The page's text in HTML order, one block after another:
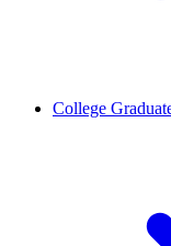
College